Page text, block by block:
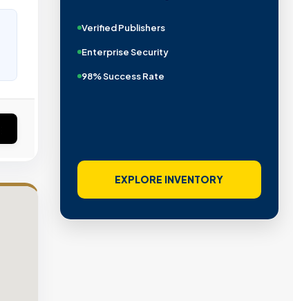
Verified Publishers
Enterprise Security
98% Success Rate
EXPLORE INVENTORY